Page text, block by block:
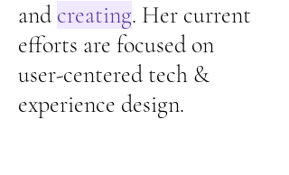
andcreating. Her current
efforts are focused on
user-centered tech &
experience design.